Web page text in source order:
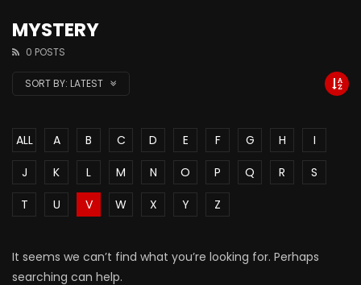
MYSTERY
0 POSTS
SORT BY: LATEST
ALL A B C D E F G H
I
J
K L M N O P Q R
S
T
U V W X Y Z
It seems we can’t find what you’re looking for. Perhaps
searching can help.